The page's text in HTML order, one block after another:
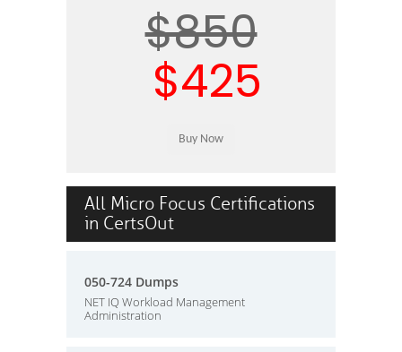
$850
$425
All Micro Focus Certifications
in CertsOut
050-724 Dumps
NET IQ Workload Management
Administration